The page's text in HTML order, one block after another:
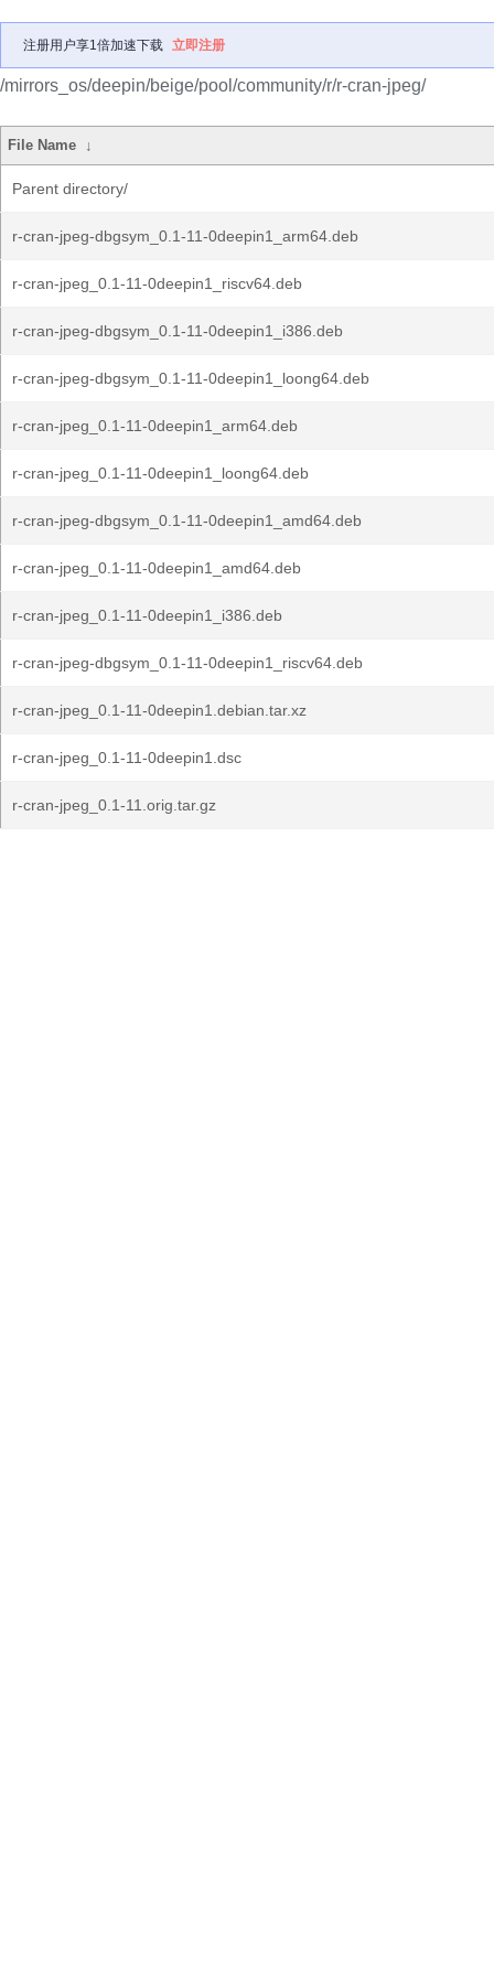
注册用户享1倍加速下载 立即注册
/mirrors_os/deepin/beige/pool/community/r/r-cran-jpeg/
File Name ↓
Parent directory/
r-cran-jpeg-dbgsym_0.1-11-0deepin1_arm64.deb
r-cran-jpeg_0.1-11-0deepin1_riscv64.deb
r-cran-jpeg-dbgsym_0.1-11-0deepin1_i386.deb
r-cran-jpeg-dbgsym_0.1-11-0deepin1_loong64.deb
r-cran-jpeg_0.1-11-0deepin1_arm64.deb
r-cran-jpeg_0.1-11-0deepin1_loong64.deb
r-cran-jpeg-dbgsym_0.1-11-0deepin1_amd64.deb
r-cran-jpeg_0.1-11-0deepin1_amd64.deb
r-cran-jpeg_0.1-11-0deepin1_i386.deb
r-cran-jpeg-dbgsym_0.1-11-0deepin1_riscv64.deb
r-cran-jpeg_0.1-11-0deepin1.debian.tar.xz
r-cran-jpeg_0.1-11-0deepin1.dsc
r-cran-jpeg_0.1-11.orig.tar.gz